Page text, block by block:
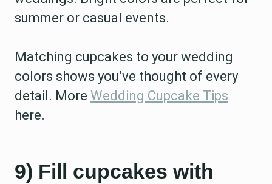
summer or casual events.
Matching cupcakes to your wedding
colors shows you’ve thought of every
detail. More Wedding Cupcake Tips
here.
9) Fill cupcakes with